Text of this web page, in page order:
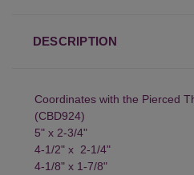
DESCRIPTION
Coordinates with the Pierced
(CBD924)
5" x 2-3/4"
4-1/2" x 2-1/4"
4-1/8" x 1-7/8"